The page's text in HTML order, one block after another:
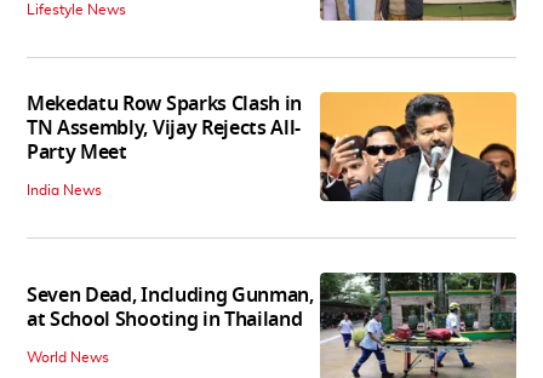
Lifestyle News
Mekedatu Row Sparks Clash in
TN Assembly, Vijay Rejects All-
Party Meet
India News
Seven Dead, Including Gunman,
at School Shooting in Thailand
World News